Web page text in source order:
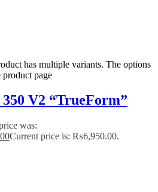
has multiple variants. The options
product page
350 V2 “TrueForm”
was:
Current price is: ₨6,950.00.